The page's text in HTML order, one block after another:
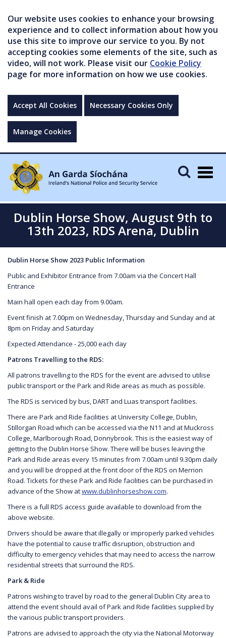
Our website uses cookies to enhance your browsing
experience and to collect information about how you
use this site to improve our service to you. By not
accepting cookies some elements of the site, such as
video, will not work. Please visit our Cookie Policy
page for more information on how we use cookies.
Accept All Cookies Necessary Cookies Only
Manage Cookies
Dublin Horse Show, August 9th to
13th 2023, RDS Arena, Dublin
Dublin Horse Show 2023 Public Information
Public and Exhibitor Entrance from 7.00am via the Concert Hall
Entrance
Main hall open each day from 9.00am.
Event finish at 7.00pm on Wednesday, Thursday and Sunday and at
8pm on Friday and Saturday
Expected Attendance - 25,000 each day
Patrons Travelling to the RDS:
All patrons travelling to the RDS for the event are advised to utilise
public transport or the Park and Ride areas as much as possible.
The RDS is serviced by bus, DART and Luas transport facilities.
There are Park and Ride facilities at University College, Dublin,
Stillorgan Road which can be accessed via the N11 and at Muckross
College, Marlborough Road, Donnybrook. This is the easiest way of
getting to the Dublin Horse Show. There will be buses leaving the
Park and Ride areas every 15 minutes from 7.00am until 9.30pm daily
and you will be dropped at the front door of the RDS on Merrion
Road. Tickets for these Park and Ride facilities can be purchased in
advance of the Show atwww.dublinhorseshow.com.
There is a full RDS access guide available to download from the
above website.
Drivers should be aware that illegally or improperly parked vehicles
have the potential to cause traffic disruption, obstruction and
difficulty to emergency vehicles that may need to access the narrow
residential streets that surround the RDS.
Park & Ride
Patrons wishing to travel by road to the general Dublin City area to
attend the event should avail of Park and Ride facilities supplied by
the various public transport providers.
Patrons are advised to approach the city via the National Motorway